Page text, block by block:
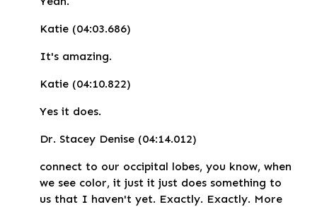
Katie (04:03.686)
It's amazing.
Katie (04:10.822)
Yes it does.
Dr. Stacey Denise (04:14.012)
connect to our occipital lobes, you know, when
we see color, it just it just does something to
us that I haven't yet. Exactly. Exactly. More